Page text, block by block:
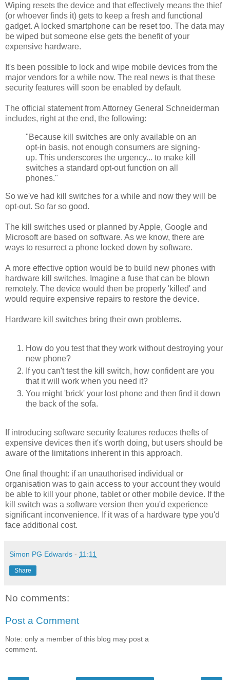
Wiping resets the device and that effectively means the thief
(or whoever finds it) gets to keep a fresh and functional
gadget. A locked smartphone can be reset too. The data may
be wiped but someone else gets the benefit of your
expensive hardware.
It's been possible to lock and wipe mobile devices from the
major vendors for a while now. The real news is that these
security features will soon be enabled by default.
The official statement from Attorney General Schneiderman
includes, right at the end, the following:
"Because kill switches are only available on an
opt-in basis, not enough consumers are signing-
up. This underscores the urgency... to make kill
switches a standard opt-out function on all
phones."
So we've had kill switches for a while and now they will be
opt-out. So far so good.
The kill switches used or planned by Apple, Google and
Microsoft are based on software. As we know, there are
ways to resurrect a phone locked down by software.
A more effective option would be to build new phones with
hardware kill switches. Imagine a fuse that can be blown
remotely. The device would then be properly 'killed' and
would require expensive repairs to restore the device.
Hardware kill switches bring their own problems.
How do you test that they work without destroying your
new phone?
If you can't test the kill switch, how confident are you
that it will work when you need it?
You might 'brick' your lost phone and then find it down
the back of the sofa.
If introducing software security features reduces thefts of
expensive devices then it's worth doing, but users should be
aware of the limitations inherent in this approach.
One final thought: if an unauthorised individual or
organisation was to gain access to your account they would
be able to kill your phone, tablet or other mobile device. If the
kill switch was a software version then you'd experience
significant inconvenience. If it was of a hardware type you'd
face additional cost.
Simon PG Edwards - 11:11
Share
No comments:
Post a Comment
Note: only a member of this blog may post a
comment.